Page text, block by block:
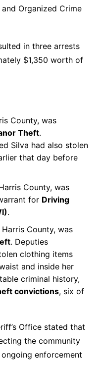
Organized Crime
in three arrests
$1,350 worth of
County, was
Theft.
Silva had also stolen
that day before
County, was
for Driving
.
County, was
. Deputies
clothing items
and inside her
criminal history,
convictions, six of
Office stated that
the community
enforcement